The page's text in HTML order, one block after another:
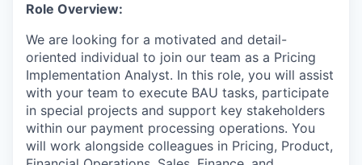
Role Overview:
We are looking for a motivated and detail-
oriented individual to join our team as a Pricing
Implementation Analyst. In this role, you will assist
with your team to execute BAU tasks, participate
in special projects and support key stakeholders
within our payment processing operations. You
will work alongside colleagues in Pricing, Product,